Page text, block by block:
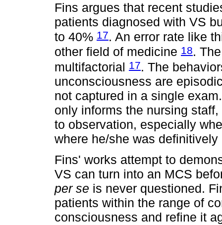
Fins argues that recent
patients diagnosed with VS
to 40% 17. An error rate like
other field of medicine 18.
multifactorial 17. The
unconsciousness are
not captured in a single
only informs the nursing
to observation, especially
where he/she was
Fins' works attempt to
VS can turn into an MCS
per se is never questioned.
patients within the range of
consciousness and refine it